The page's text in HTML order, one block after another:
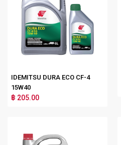
IDEMITSU DURA ECO CF-4
15W40
฿ 205.00